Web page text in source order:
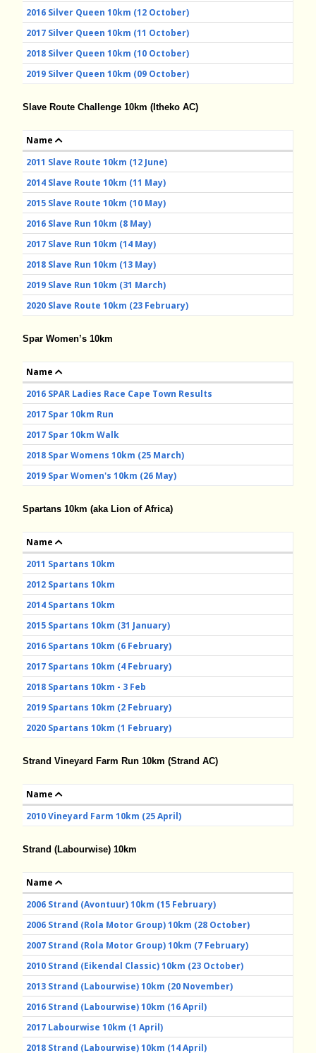
2016 Silver Queen 10km (12 October)
2017 Silver Queen 10km (11 October)
2018 Silver Queen 10km (10 October)
2019 Silver Queen 10km (09 October)
Slave Route Challenge 10km (Itheko AC)
Name
2011 Slave Route 10km (12 June)
2014 Slave Route 10km (11 May)
2015 Slave Route 10km (10 May)
2016 Slave Run 10km (8 May)
2017 Slave Run 10km (14 May)
2018 Slave Run 10km (13 May)
2019 Slave Run 10km (31 March)
2020 Slave Route 10km (23 February)
Spar Women’s 10km
Name
2016 SPAR Ladies Race Cape Town Results
2017 Spar 10km Run
2017 Spar 10km Walk
2018 Spar Womens 10km (25 March)
2019 Spar Women's 10km (26 May)
Spartans 10km (aka Lion of Africa)
Name
2011 Spartans 10km
2012 Spartans 10km
2014 Spartans 10km
2015 Spartans 10km (31 January)
2016 Spartans 10km (6 February)
2017 Spartans 10km (4 February)
2018 Spartans 10km - 3 Feb
2019 Spartans 10km (2 February)
2020 Spartans 10km (1 February)
Strand Vineyard Farm Run 10km (Strand AC)
Name
2010 Vineyard Farm 10km (25 April)
Strand (Labourwise) 10km
Name
2006 Strand (Avontuur) 10km (15 February)
2006 Strand (Rola Motor Group) 10km (28 October)
2007 Strand (Rola Motor Group) 10km (7 February)
2010 Strand (Eikendal Classic) 10km (23 October)
2013 Strand (Labourwise) 10km (20 November)
2016 Strand (Labourwise) 10km (16 April)
2017 Labourwise 10km (1 April)
2018 Strand (Labourwise) 10km (14 April)